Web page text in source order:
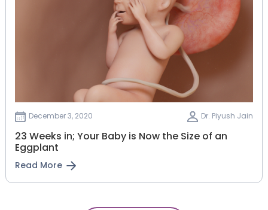
December 3, 2020 Dr. Piyush Jain
23 Weeks in; Your Baby is Now the Size of an
Eggplant
Read More